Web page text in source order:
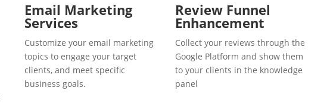
Email Marketing
Services
Customize your email marketing
topics to engage your target
clients, and meet specific
business goals.
Review Funnel
Enhancement
Collect your reviews through the
Google Platform and show them
to your clients in the knowledge
panel